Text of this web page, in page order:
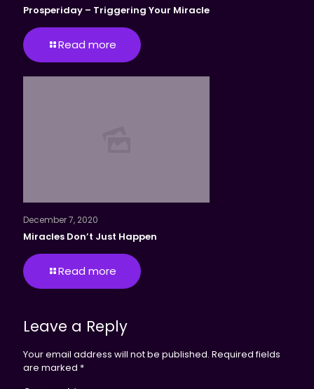
Prosperiday – Triggering Your Miracle
Read more
December 7, 2020
Miracles Don’t Just Happen
Read more
Leave a Reply
Your email address will not be published. Required fields
are marked *